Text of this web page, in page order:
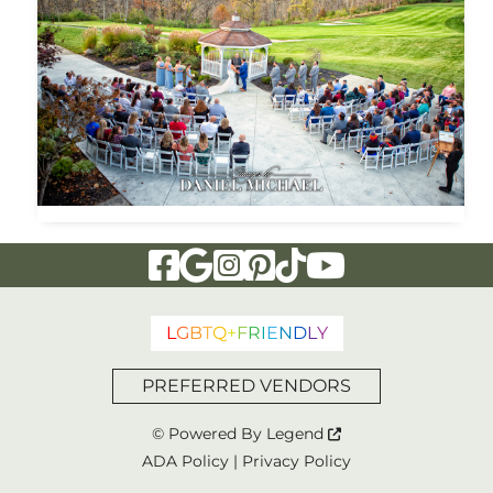
Visit Our Facebook Page
Visit Our Google Page
Visit Our Instagram Page
Visit Our Pinterest Page
Visit Our Tiktok Page
Visit Our
L GBTQ+FRIENDL Y
PREFERRED VENDORS
© Powered By Legend
ADA Policy | Privacy Policy